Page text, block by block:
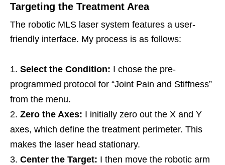
Targeting the Treatment Area
The robotic MLS laser system features a user-
friendly interface. My process is as follows:
Select the Condition: I chose the pre-
programmed protocol for “Joint Pain and Stiffness”
from the menu.
Zero the Axes: I initially zero out the X and Y
axes, which define the treatment perimeter. This
makes the laser head stationary.
Center the Target: I then move the robotic arm